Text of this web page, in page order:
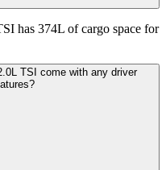
has 374L of cargo space for
TSI come with any driver